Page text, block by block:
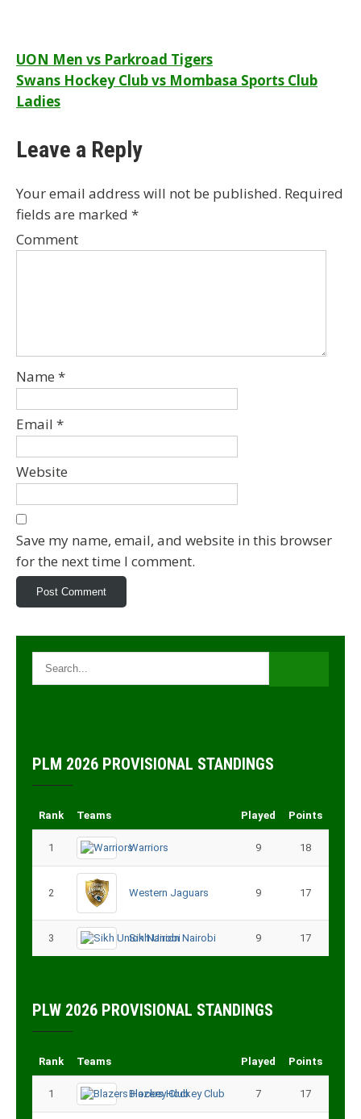
Post
navigation
UON Men vs Parkroad Tigers
Swans Hockey Club vs Mombasa Sports Club
Ladies
Leave a Reply
Your email address will not be published. Required
fields are marked *
Comment
Name *
Email *
Website
Save my name, email, and website in this browser
for the next time I comment.
PLM 2026 PROVISIONAL STANDINGS
Rank Teams Played Points
1 Warriors 9 18
2 Western Jaguars 9 17
3 Sikh Union Nairobi 9 17
PLW 2026 PROVISIONAL STANDINGS
Rank Teams Played Points
1 Blazers Hockey Club 7 17